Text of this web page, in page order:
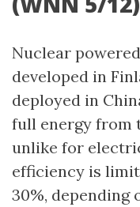
Nuclear
developed in
deployed in
full energy from
unlike for
efficiency is
30%,